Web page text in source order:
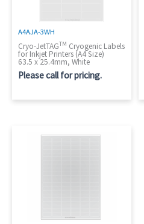
A4AJA-3WH
Cryo-JetTAGTM Cryogenic Labels
for Inkjet Printers (A4 Size)
63.5 x 25.4mm, White
Please call for pricing.